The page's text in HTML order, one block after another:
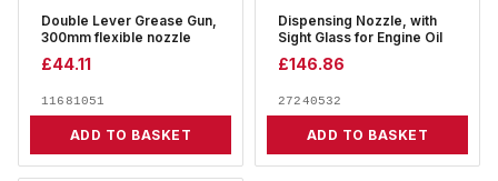
Double Lever Grease Gun,
300mm flexible nozzle
£44.11
11681051
ADD TO BASKET
Dispensing Nozzle, with
Sight Glass for Engine Oil
£146.86
27240532
ADD TO BASKET